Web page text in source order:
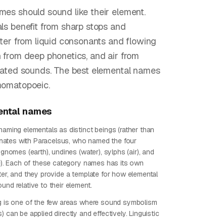
should sound like their element.
benefit from sharp stops and
from liquid consonants and flowing
deep phonetics, and air from
sounds. The best elemental names
names
elementals as distinct beings (rather than
with Paracelsus, who named the four
(earth), undines (water), sylphs (air), and
Each of these category names has its own
and they provide a template for how elemental
relative to their element.
is one of the few areas where sound symbolism
can be applied directly and effectively. Linguistic